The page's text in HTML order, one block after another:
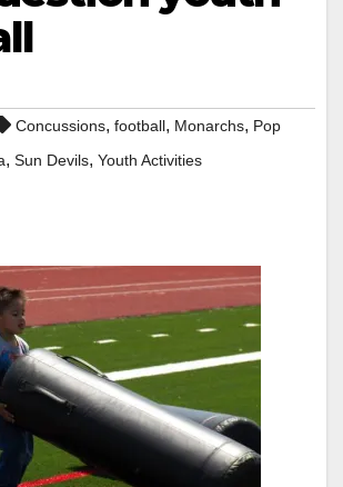
Concussions, football, Monarchs, Pop
, Sun Devils, Youth Activities